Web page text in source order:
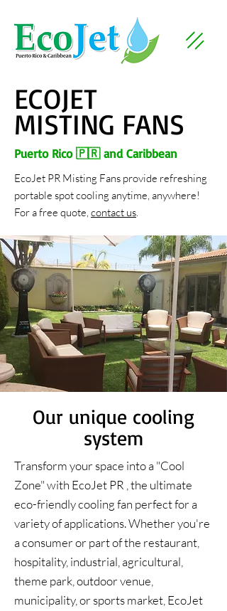
ECOJET
MISTING FANS
Puerto Rico 🇵🇷 and Caribbean
EcoJet PR Misting Fans provide refreshing
portable spot cooling anytime, anywhere!
For a free quote, contact us.
Our unique cooling
system
Transform your space into a "Cool
Zone" with EcoJet PR , the ultimate
eco-friendly cooling fan perfect for a
variety of applications. Whether you're
a consumer or part of the restaurant,
hospitality, industrial, agricultural,
theme park, outdoor venue,
municipality, or sports market, EcoJet